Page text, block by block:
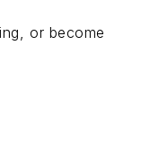
or become